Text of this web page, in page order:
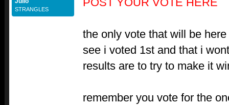
STRANGLES
the only vote that will be
see i voted 1st and that i
results are to try to make it
remember you vote for the